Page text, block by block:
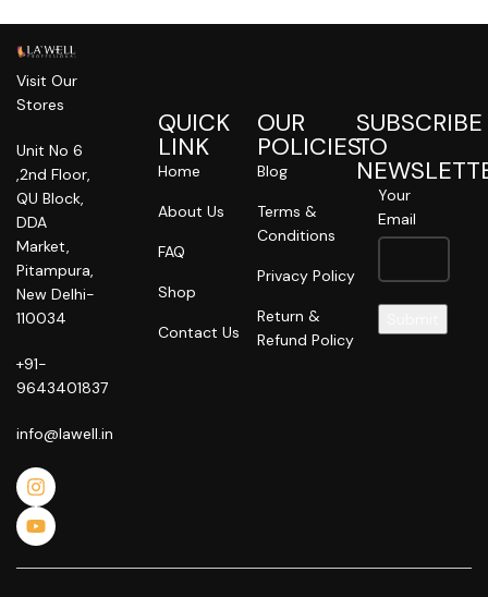
Visit Our
Stores
Unit No 6
,2nd Floor,
QU Block,
DDA
Market,
Pitampura,
New Delhi-
110034
+91-
9643401837
info@lawell.in
QUICK
LINK
Home
About Us
FAQ
Shop
Contact Us
OUR
POLICIES
Blog
Terms &
Conditions
Privacy Policy
Return &
Refund Policy
SUBSCRIBE
TO
Your
Email